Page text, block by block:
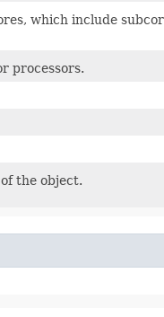
which include
processors.
the object.